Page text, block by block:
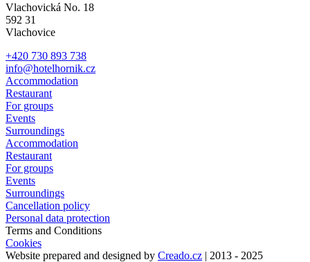
Vlachovická No. 18
592 31
Vlachovice
+420 730 893 738
info@hotelhornik.cz
Accommodation
Restaurant
For groups
Events
Surroundings
Accommodation
Restaurant
For groups
Events
Surroundings
Cancellation policy
Personal data protection
Terms and Conditions
Cookies
Website prepared and designed by Creado.cz | 2013 - 2025